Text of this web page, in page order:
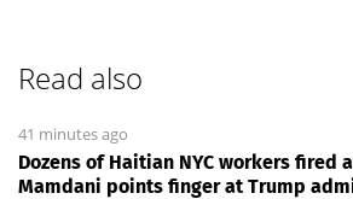
Read also
41 minutes ago
Dozens of Haitian NYC workers fired
Mamdani points finger at Trump